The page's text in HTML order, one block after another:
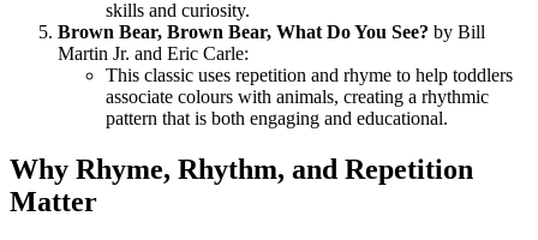
skills and curiosity.
Brown Bear, Brown Bear, What Do You See? by Bill
Martin Jr. and Eric Carle:
This classic uses repetition and rhyme to help toddlers
associate colours with animals, creating a rhythmic
pattern that is both engaging and educational.
Why Rhyme, Rhythm, and Repetition
Matter